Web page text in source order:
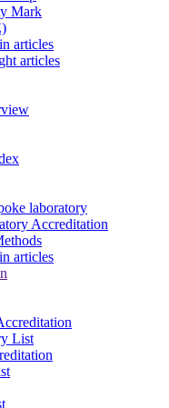
Mark
articles
articles
laboratory
Accreditation
articles
List